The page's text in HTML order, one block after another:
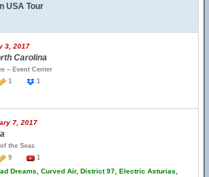
USA Tour
3, 2017
Carolina
– Event Center
1 1
7, 2017
the Seas
9 1
Dreams, Curved Air, District 97, Electric Asturias,